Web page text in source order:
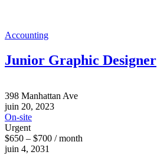
Accounting
Junior Graphic Designer
398 Manhattan Ave
juin 20, 2023
On-site
Urgent
$650 – $700 / month
juin 4, 2031